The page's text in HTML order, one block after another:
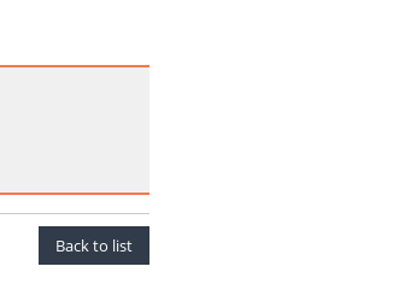
Back to list